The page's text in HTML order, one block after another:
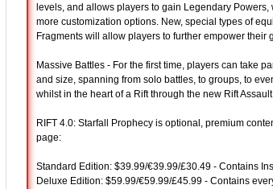
levels, and allows players to gain Legendary
more customization options. New, special types of
Fragments will allow players to further empower their
Massive Battles - For the first time, players can take
and size, spanning from solo battles, to groups, to
whilst in the heart of a Rift through the new Rift
RIFT 4.0: Starfall Prophecy is optional, premium
page:
Standard Edition: $39.99/€39.99/£30.49 - Contains
Deluxe Edition: $59.99/€59.99/£45.99 - Contains